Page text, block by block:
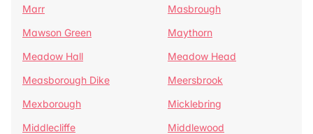
Marr
Masbrough
Mawson Green
Maythorn
Meadow Hall
Meadow Head
Measborough Dike
Meersbrook
Mexborough
Micklebring
Middlecliffe
Middlewood